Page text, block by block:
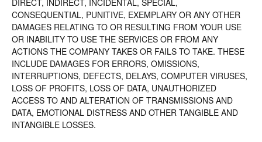
CONSEQUENTIAL, PUNITIVE, EXEMPLARY OR ANY OTHER
DAMAGES RELATING TO OR RESULTING FROM YOUR USE
OR INABILITY TO USE THE SERVICES OR FROM ANY
ACTIONS THE COMPANY TAKES OR FAILS TO TAKE. THESE
INCLUDE DAMAGES FOR ERRORS, OMISSIONS,
INTERRUPTIONS, DEFECTS, DELAYS, COMPUTER VIRUSES,
LOSS OF PROFITS, LOSS OF DATA, UNAUTHORIZED
ACCESS TO AND ALTERATION OF TRANSMISSIONS AND
DATA, EMOTIONAL DISTRESS AND OTHER TANGIBLE AND
INTANGIBLE LOSSES.